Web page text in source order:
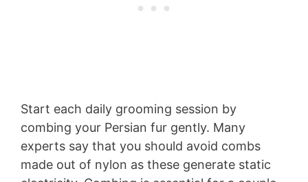
Start each daily grooming session by
combing your Persian fur gently. Many
experts say that you should avoid combs
made out of nylon as these generate static